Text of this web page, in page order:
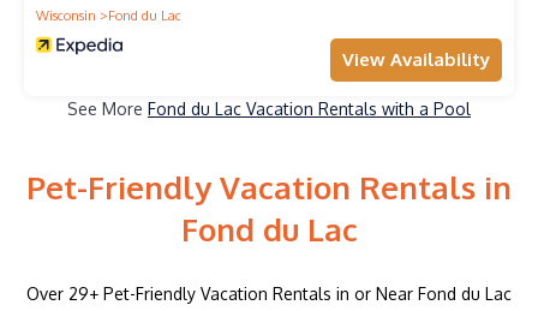
Wisconsin Fond du Lac
View Availability
See More Fond du Lac Vacation Rentals with a Pool
Pet-Friendly Vacation Rentals in
Fond du Lac
Over 29+ Pet-Friendly Vacation Rentals in or Near Fond du Lac